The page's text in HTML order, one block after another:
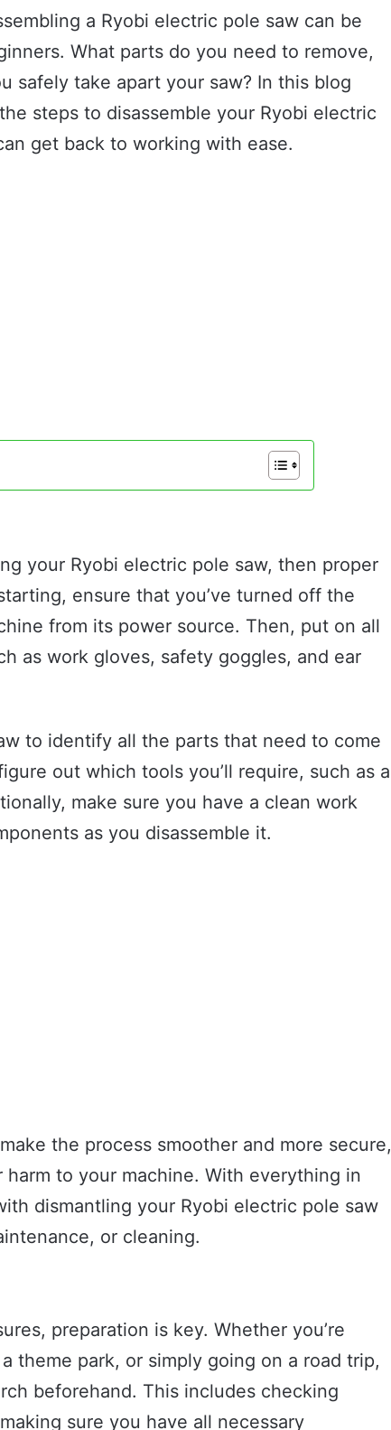
a Ryobi electric pole saw can be
What parts do you need to remove,
safely take apart your saw? In this blog
steps to disassemble your Ryobi electric
get back to working with ease.
your Ryobi electric pole saw, then proper
ensure that you’ve turned off the
from its power source. Then, put on all
as work gloves, safety goggles, and ear
to identify all the parts that need to come
out which tools you’ll require, such as a
make sure you have a clean work
as you disassemble it.
the process smoother and more secure,
to your machine. With everything in
dismantling your Ryobi electric pole saw
or cleaning.
preparation is key. Whether you’re
theme park, or simply going on a road trip,
beforehand. This includes checking
sure you have all necessary